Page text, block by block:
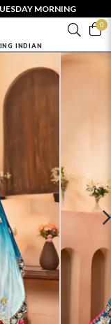
MORNING
0
INDIAN